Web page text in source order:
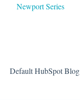
Newport Series
Default HubSpot Blog